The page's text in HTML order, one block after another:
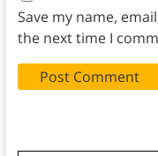
Save my name,
the next time I